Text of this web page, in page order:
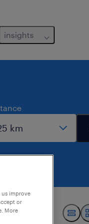
insights
improve
or
More